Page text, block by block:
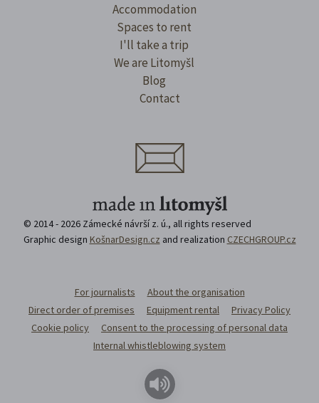
Accommodation
Spaces to rent
I'll take a trip
We are Litomyšl
Blog
Contact
© 2014 - 2026 Zámecké návrší z. ú., all rights reserved
Graphic design KošnarDesign.cz and realization CZECHGROUP.cz
For journalists
About the organisation
Direct order of premises
Equipment rental
Privacy Policy
Cookie policy
Consent to the processing of personal data
Internal whistleblowing system